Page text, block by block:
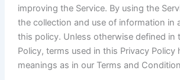
improving the Service. By using the
the collection and use of information in
this policy. Unless otherwise defined in
Policy, terms used in this Privacy Policy
meanings as in our Terms and